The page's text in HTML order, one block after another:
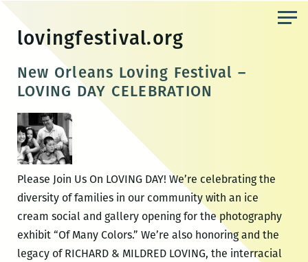
content
lovingfestival.org
New Orleans Loving Festival –
LOVING DAY CELEBRATION
Please Join Us On LOVING DAY! We’re celebrating the
diversity of families in our community with an ice
cream social and gallery opening for the photography
exhibit “Of Many Colors.” We’re also honoring and the
legacy of RICHARD & MILDRED LOVING, the interracial